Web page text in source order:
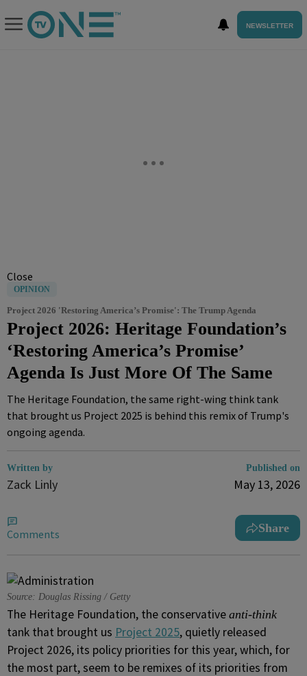
NEWSLETTER
Close
OPINION
Project 2026 'Restoring America’s Promise': The Trump Agenda
Project 2026: Heritage Foundation’s
‘Restoring America’s Promise’
Agenda Is Just More Of The Same
The Heritage Foundation, the same right-wing think tank
that brought us Project 2025 is behind this remix of Trump's
ongoing agenda.
Written by
Zack Linly
Published on
May 13, 2026
Comments Share
Source: Douglas Rissing / Getty
The Heritage Foundation, the conservative anti-think
tank that brought us Project 2025, quietly released
Project 2026, its policy priorities for this year, which, for
the most part, seem to be remixes of its priorities from